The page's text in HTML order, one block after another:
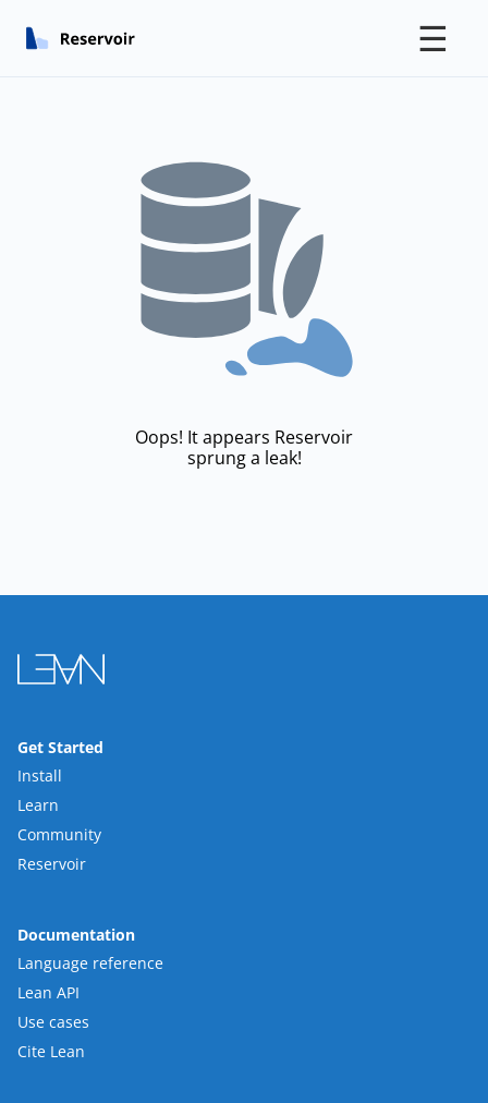
☰
Oops! It appears Reservoir
sprung a leak!
Get Started
Install
Learn
Community
Reservoir
Documentation
Language reference
Lean API
Use cases
Cite Lean